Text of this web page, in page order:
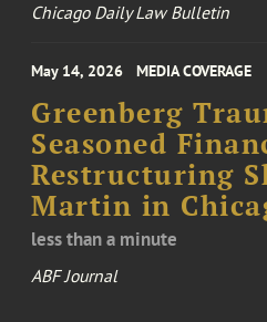
Chicago Daily Law Bulletin
May 14, 2026 MEDIA COVERAGE
Greenberg
Seasoned
Restructuring
Martin in
less than a minute
ABF Journal